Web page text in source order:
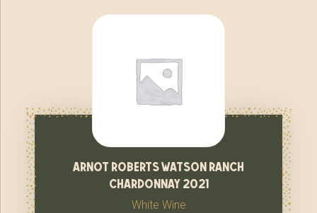
arnot roberts watson ranch
chardonnay 2021
White Wine